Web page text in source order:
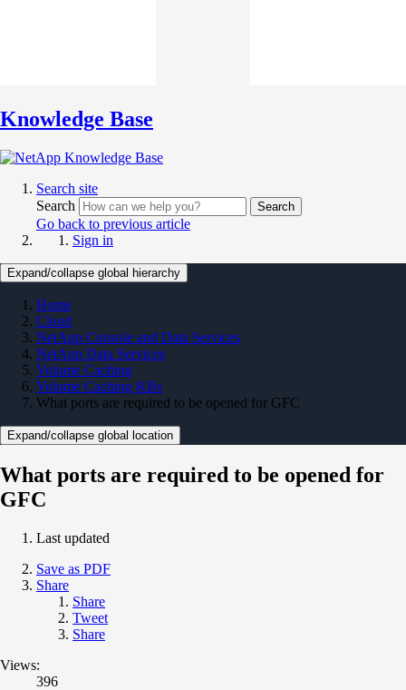
Knowledge Base
Search site
Search
Search
Go back to previous article
Sign in
Expand/collapse global hierarchy
Home
Cloud
NetApp Console and Data Services
NetApp Data Services
Volume Caching
Volume Caching KBs
What ports are required to be opened for GFC
Expand/collapse global location
What ports are required to be opened for
GFC
Last updated
Save as PDF
Share
Share
Tweet
Share
Views:
396